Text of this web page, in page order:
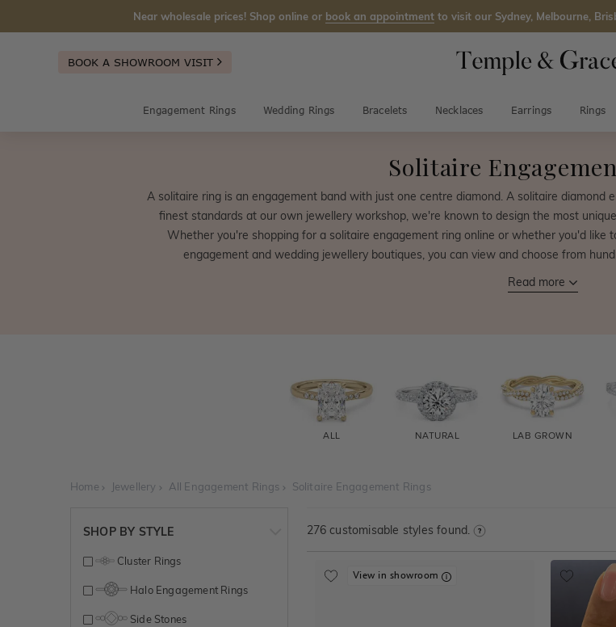
Near wholesale prices! Shop online or book an appointment to visit our Sydney, Melbourne,
BOOK A SHOWROOM VISIT
Engagement Rings Wedding Rings Bracelets Necklaces Earrings Rings
Solitaire
A solitaire ring is an engagement band with just one centre diamond. A solitaire
finest standards at our own jewellery workshop, we're known to design the most
Whether you're shopping for a solitaire engagement ring online or whether you'd like
engagement and wedding jewellery boutiques, you can view and choose from
Read more
ALL NATURAL LAB GROWN
Home Jewellery All Engagement Rings Solitaire Engagement Rings
SHOP BY STYLE
Cluster Rings
Halo Engagement Rings
Side Stones
276 customisable styles found.
View in showroom